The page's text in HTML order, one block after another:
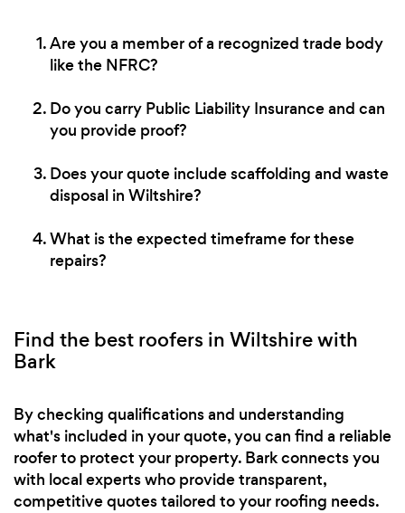
Are you a member of a recognized trade body
like the NFRC?
Do you carry Public Liability Insurance and can
you provide proof?
Does your quote include scaffolding and waste
disposal in Wiltshire?
What is the expected timeframe for these
repairs?
Find the best roofers in Wiltshire with
Bark
By checking qualifications and understanding
what's included in your quote, you can find a reliable
roofer to protect your property. Bark connects you
with local experts who provide transparent,
competitive quotes tailored to your roofing needs.